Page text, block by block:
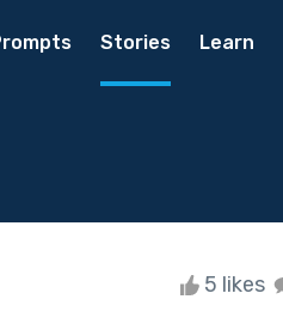
Stories Learn
5 likes